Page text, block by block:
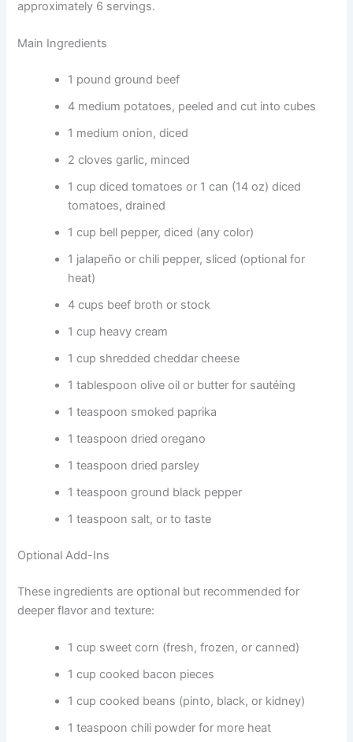
approximately 6 servings.
Main Ingredients
1 pound ground beef
4 medium potatoes, peeled and cut into cubes
1 medium onion, diced
2 cloves garlic, minced
1 cup diced tomatoes or 1 can (14 oz) diced
tomatoes, drained
1 cup bell pepper, diced (any color)
1 jalapeño or chili pepper, sliced (optional for
heat)
4 cups beef broth or stock
1 cup heavy cream
1 cup shredded cheddar cheese
1 tablespoon olive oil or butter for sautéing
1 teaspoon smoked paprika
1 teaspoon dried oregano
1 teaspoon dried parsley
1 teaspoon ground black pepper
1 teaspoon salt, or to taste
Optional Add-Ins
These ingredients are optional but recommended for
deeper flavor and texture:
1 cup sweet corn (fresh, frozen, or canned)
1 cup cooked bacon pieces
1 cup cooked beans (pinto, black, or kidney)
1 teaspoon chili powder for more heat